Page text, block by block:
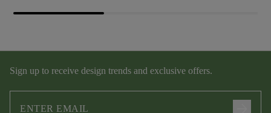
Sign up to receive design trends and exclusive offers.